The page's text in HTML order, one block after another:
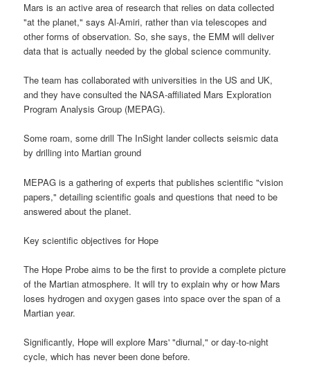
Mars is an active area of research that relies on data collected
"at the planet," says Al-Amiri, rather than via telescopes and
other forms of observation. So, she says, the EMM will deliver
data that is actually needed by the global science community.
The team has collaborated with universities in the US and UK,
and they have consulted the NASA-affiliated Mars Exploration
Program Analysis Group (MEPAG).
Some roam, some drill The InSight lander collects seismic data
by drilling into Martian ground
MEPAG is a gathering of experts that publishes scientific "vision
papers," detailing scientific goals and questions that need to be
answered about the planet.
Key scientific objectives for Hope
The Hope Probe aims to be the first to provide a complete picture
of the Martian atmosphere. It will try to explain why or how Mars
loses hydrogen and oxygen gases into space over the span of a
Martian year.
Significantly, Hope will explore Mars' "diurnal," or day-to-night
cycle, which has never been done before.